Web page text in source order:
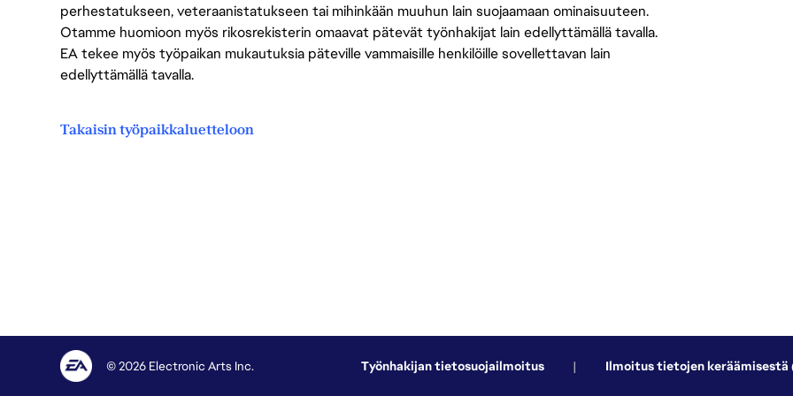
perhestatukseen, veteraanistatukseen tai mihinkään muuhun lain suojaamaan ominaisuuteen.
Otamme huomioon myös rikosrekisterin omaavat pätevät työnhakijat lain edellyttämällä tavalla.
EA tekee myös työpaikan mukautuksia päteville vammaisille henkilöille sovellettavan lain
edellyttämällä tavalla.
Takaisin työpaikkaluetteloon
© 2026 Electronic Arts Inc. Työnhakijan tietosuojailmoitus | Ilmoitus tietojen